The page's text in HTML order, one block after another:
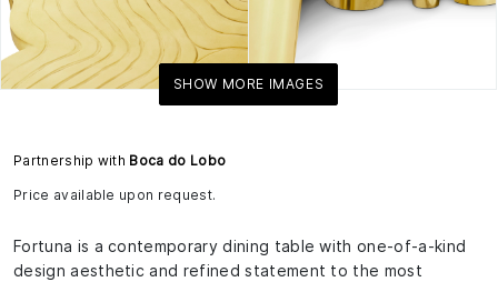
SHOW MORE IMAGES
Partnership with Boca do Lobo
Price available upon request.
Fortuna is a contemporary dining table with one-of-a-kind
design aesthetic and refined statement to the most